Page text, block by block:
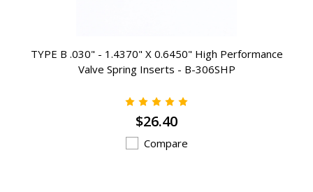
TYPE B .030" - 1.4370" X 0.6450" High Performance
Valve Spring Inserts - B-306SHP
$26.40
Compare